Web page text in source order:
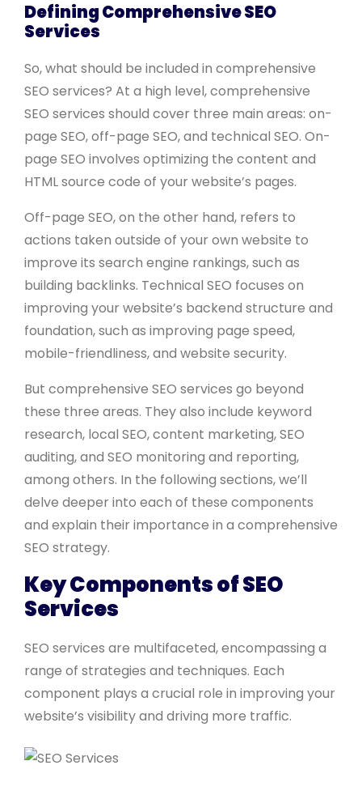
Defining Comprehensive SEO
Services
So, what should be included in comprehensive
SEO services? At a high level, comprehensive
SEO services should cover three main areas: on-
page SEO, off-page SEO, and technical SEO. On-
page SEO involves optimizing the content and
HTML source code of your website’s pages.
Off-page SEO, on the other hand, refers to
actions taken outside of your own website to
improve its search engine rankings, such as
building backlinks. Technical SEO focuses on
improving your website’s backend structure and
foundation, such as improving page speed,
mobile-friendliness, and website security.
But comprehensive SEO services go beyond
these three areas. They also include keyword
research, local SEO, content marketing, SEO
auditing, and SEO monitoring and reporting,
among others. In the following sections, we’ll
delve deeper into each of these components
and explain their importance in a comprehensive
SEO strategy.
Key Components of SEO
Services
SEO services are multifaceted, encompassing a
range of strategies and techniques. Each
component plays a crucial role in improving your
website’s visibility and driving more traffic.